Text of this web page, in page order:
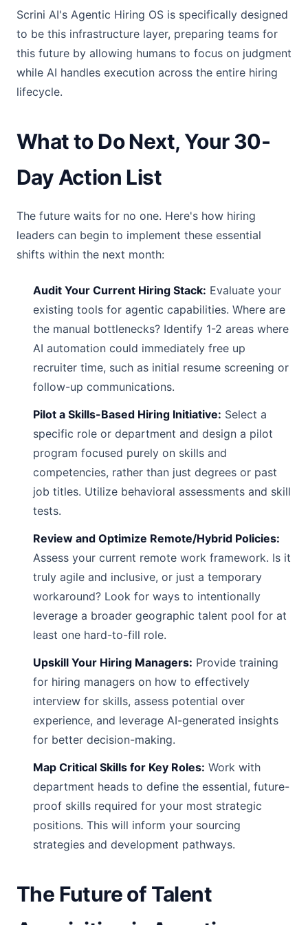
Scrini AI's Agentic Hiring OS is specifically designed
to be this infrastructure layer, preparing teams for
this future by allowing humans to focus on judgment
while AI handles execution across the entire hiring
lifecycle.
What to Do Next, Your 30-
Day Action List
The future waits for no one. Here's how hiring
leaders can begin to implement these essential
shifts within the next month:
Audit Your Current Hiring Stack: Evaluate your
existing tools for agentic capabilities. Where are
the manual bottlenecks? Identify 1-2 areas where
AI automation could immediately free up
recruiter time, such as initial resume screening or
follow-up communications.
Pilot a Skills-Based Hiring Initiative: Select a
specific role or department and design a pilot
program focused purely on skills and
competencies, rather than just degrees or past
job titles. Utilize behavioral assessments and skill
tests.
Review and Optimize Remote/Hybrid Policies:
Assess your current remote work framework. Is it
truly agile and inclusive, or just a temporary
workaround? Look for ways to intentionally
leverage a broader geographic talent pool for at
least one hard-to-fill role.
Upskill Your Hiring Managers: Provide training
for hiring managers on how to effectively
interview for skills, assess potential over
experience, and leverage AI-generated insights
for better decision-making.
Map Critical Skills for Key Roles: Work with
department heads to define the essential, future-
proof skills required for your most strategic
positions. This will inform your sourcing
strategies and development pathways.
The Future of Talent